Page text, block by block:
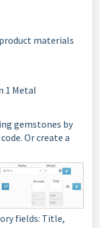
materials
1 Metal
gemstones by
Or create a
fields: Title,